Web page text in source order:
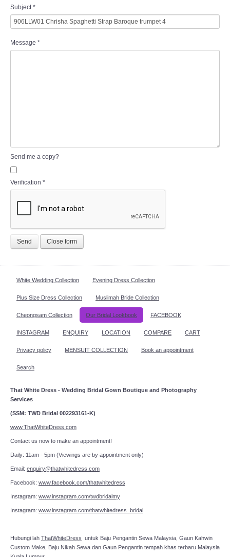
Subject *
Message *
Send me a copy?
Verification *
Send Close form
White Wedding Collection Evening Dress Collection
Plus Size Dress Collection Muslimah Bride Collection
Cheongsam Collection Our Bridal Lookbook FACEBOOK
INSTAGRAM ENQUIRY LOCATION COMPARE CART
Privacy policy MENSUIT COLLECTION Book an appointment
Search
That White Dress - Wedding Bridal Gown Boutique and Photography
Services
(SSM: TWD Bridal 002293161-K)
www.ThatWhiteDress.com
Contact us now to make an appointment!
Daily: 11am - 5pm (Viewings are by appointment only)
Email: enquiry@thatwhitedress.com
Facebook: www.facebook.com/thatwhitedress
Instagram: www.instagram.com/twdbridalmy
Instagram: www.instagram.com/thatwhitedress_bridal
Hubungi lah ThatWhiteDress untuk Baju Pengantin Sewa Malaysia, Gaun Kahwin
Custom Make, Baju Nikah Sewa dan Gaun Pengantin tempah khas terbaru Malaysia